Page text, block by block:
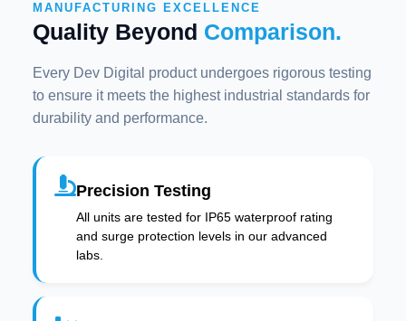
MANUFACTURING EXCELLENCE
Quality Beyond Comparison.
Every Dev Digital product undergoes rigorous testing
to ensure it meets the highest industrial standards for
durability and performance.
Precision Testing
All units are tested for IP65 waterproof rating
and surge protection levels in our advanced
labs.